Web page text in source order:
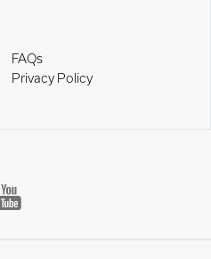
FAQs
Privacy Policy